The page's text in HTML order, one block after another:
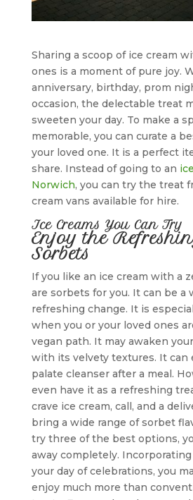
Sharing a scoop of ice cream
ones is a moment of pure joy.
anniversary, birthday, prom
occasion, the delectable treat
sweeten your day. To make a
memorable, you can curate a
your loved one. It is a perfect
share. Instead of going to an
Norwich, you can try the treat
cream vans available for hire.
Ice Creams You Can Try
Enjoy the
Sorbets
If you like an ice cream with a
are sorbets for you. It can be a
refreshing change. It is
when you or your loved ones
vegan path. It may awaken
with its velvety textures. It can
palate cleanser after a meal.
even have it as a refreshing
crave ice cream, call, and a
bring a wide range of sorbet
try three of the best options,
away completely.
your day of celebrations, you
enjoy much more than